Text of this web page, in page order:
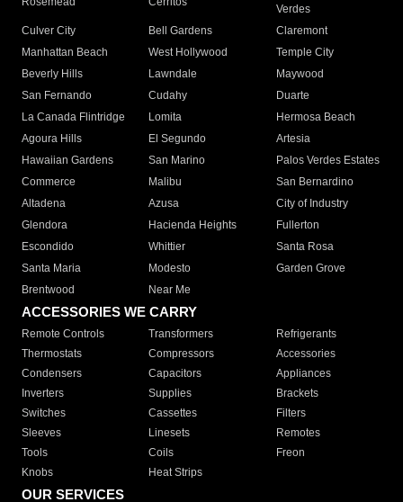
Verdes
Culver City
Bell Gardens
Claremont
Manhattan Beach
West Hollywood
Temple City
Beverly Hills
Lawndale
Maywood
San Fernando
Cudahy
Duarte
La Canada Flintridge
Lomita
Hermosa Beach
Agoura Hills
El Segundo
Artesia
Hawaiian Gardens
San Marino
Palos Verdes Estates
Commerce
Malibu
San Bernardino
Altadena
Azusa
City of Industry
Glendora
Hacienda Heights
Fullerton
Escondido
Whittier
Santa Rosa
Santa Maria
Modesto
Garden Grove
Brentwood
Near Me
ACCESSORIES WE CARRY
Remote Controls Transformers
Refrigerants
Thermostats
Compressors
Accessories
Condensers
Capacitors
Appliances
Inverters
Supplies
Brackets
Switches
Cassettes
Filters
Sleeves
Linesets
Remotes
Tools
Coils
Freon
Knobs
Heat Strips
OUR SERVICES